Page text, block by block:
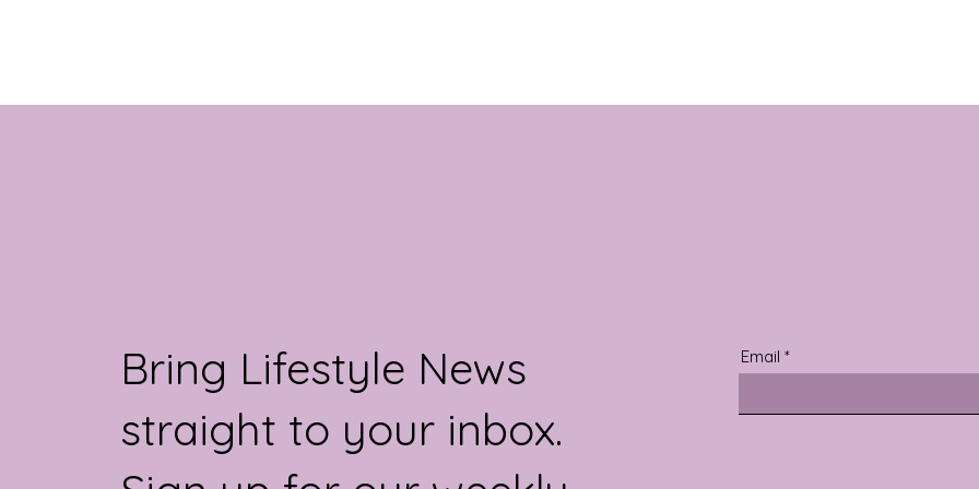
Bring Lifestyle News
straight to your inbox.
Email